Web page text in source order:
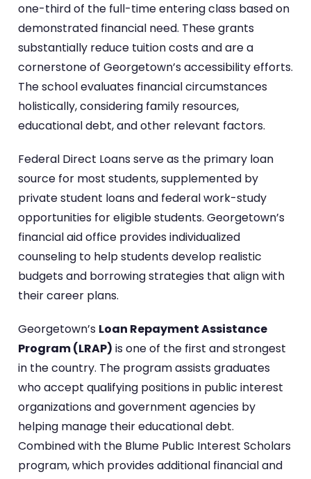
one-third of the full-time entering class based on
demonstrated financial need. These grants
substantially reduce tuition costs and are a
cornerstone of Georgetown’s accessibility efforts.
The school evaluates financial circumstances
holistically, considering family resources,
educational debt, and other relevant factors.
Federal Direct Loans serve as the primary loan
source for most students, supplemented by
private student loans and federal work-study
opportunities for eligible students. Georgetown’s
financial aid office provides individualized
counseling to help students develop realistic
budgets and borrowing strategies that align with
their career plans.
Georgetown’s Loan Repayment Assistance
Program (LRAP) is one of the first and strongest
in the country. The program assists graduates
who accept qualifying positions in public interest
organizations and government agencies by
helping manage their educational debt.
Combined with the Blume Public Interest Scholars
program, which provides additional financial and